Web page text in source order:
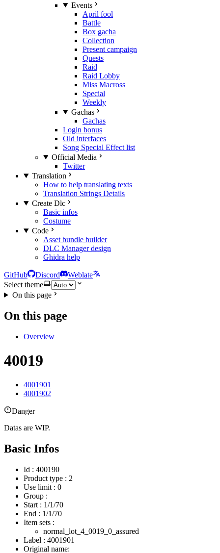
Events
April fool
Battle
Box gacha
Collection
Present campaign
Quests
Raid
Raid Lobby
Miss Macross
Special
Weekly
Gachas
Gachas
Login bonus
Old interfaces
Song Special Effect list
Official Media
Twitter
Translation
How to help translating texts
Translation Strings Details
Create Dlc
Basic infos
Costume
Code
Asset bundle builder
DLC Manager design
Ghidra help
GitHub Discord
Weblate
Select theme
On this page
On this page
Overview
40019
4001901
4001902
Danger
Datas are WIP.
Basic Infos
Id : 400190
Product type : 2
Use limit : 0
Group :
Start : 1/1/70
End : 1/1/70
Item sets :
normal_lot_4_0019_0_assured
Label : 4001901
Original name: